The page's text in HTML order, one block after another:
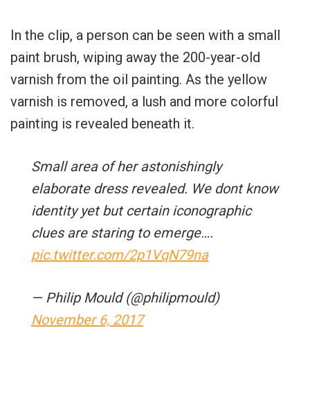
In the clip, a person can be seen with a small
paint brush, wiping away the 200-year-old
varnish from the oil painting. As the yellow
varnish is removed, a lush and more colorful
painting is revealed beneath it.
Small area of her astonishingly
elaborate dress revealed. We dont know
identity yet but certain iconographic
clues are staring to emerge….
pic.twitter.com/2p1VqN79na
— Philip Mould (@philipmould)
November 6, 2017